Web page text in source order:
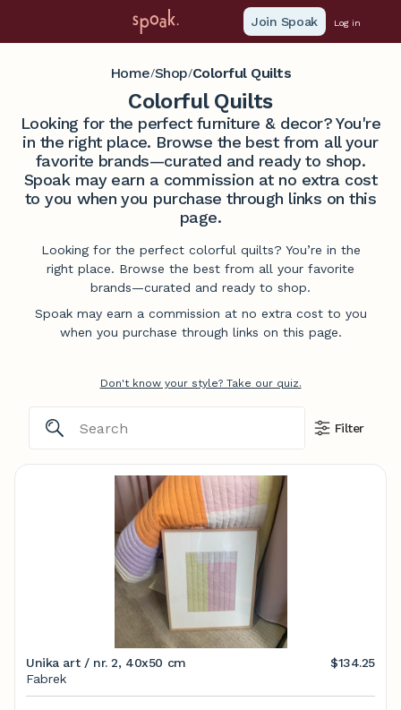
Join Spoak Log in
Home/Shop/Colorful Quilts
Colorful Quilts
Looking for the perfect furniture & decor? You're
in the right place. Browse the best from all your
favorite brands—curated and ready to shop.
Spoak may earn a commission at no extra cost
to you when you purchase through links on this
page.
Looking for the perfect colorful quilts? You’re in the
right place. Browse the best from all your favorite
brands—curated and ready to shop.
Spoak may earn a commission at no extra cost to you
when you purchase through links on this page.
Don't know your style? Take our quiz.
Filter
Unika art / nr. 2, 40x50 cm
$134.25
Fabrek